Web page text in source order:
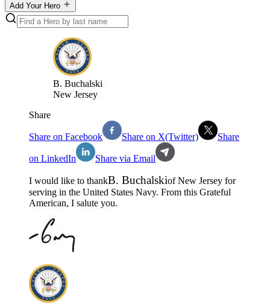
Add Your Hero
B. Buchalski
New Jersey
Share
Share on Facebook Share on X(Twitter) Share
on LinkedIn Share via Email
I would like to thankB. BuchalskiofNew Jersey for
serving in the United States Navy. From this Grateful
American, I salute you.